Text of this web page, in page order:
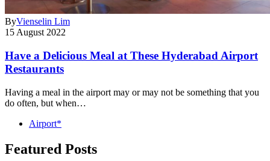
ByVienselin Lim
15 August 2022
Have a Delicious Meal at These Hyderabad Airport
Restaurants
Having a meal in the airport may or may not be something that you
do often, but when…
Airport*
Featured Posts